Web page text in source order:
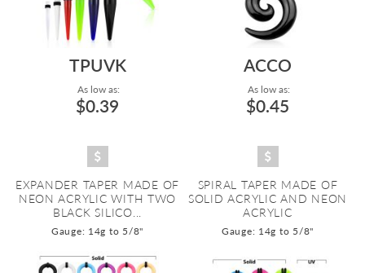
TPUVK
As low as:
$0.39
EXPANDER TAPER MADE OF
NEON ACRYLIC WITH TWO
BLACK SILICO...
Gauge: 14g to 5/8"
ACCO
As low as:
$0.45
SPIRAL TAPER MADE OF
SOLID ACRYLIC AND NEON
ACRYLIC
Gauge: 14g to 5/8"